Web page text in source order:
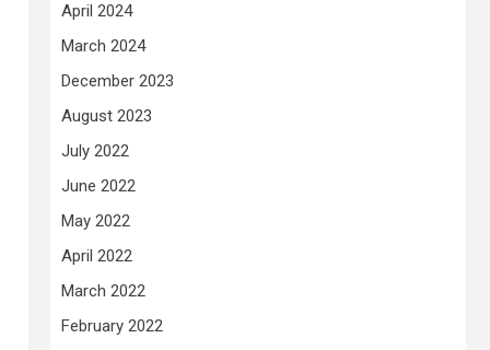
April 2024
March 2024
December 2023
August 2023
July 2022
June 2022
May 2022
April 2022
March 2022
February 2022